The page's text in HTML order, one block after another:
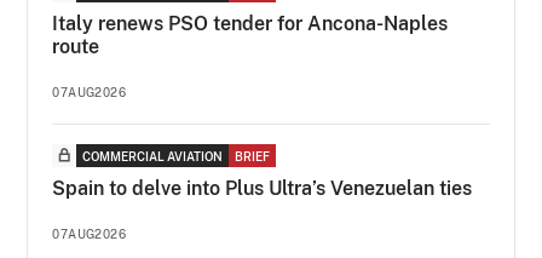
Italy renews PSO tender for Ancona-Naples
route
07AUG2026
COMMERCIAL AVIATION BRIEF
Spain to delve into Plus Ultra’s Venezuelan ties
07AUG2026